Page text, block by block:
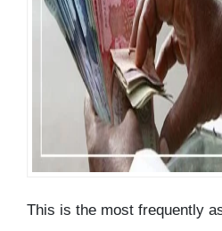
This is the most frequently